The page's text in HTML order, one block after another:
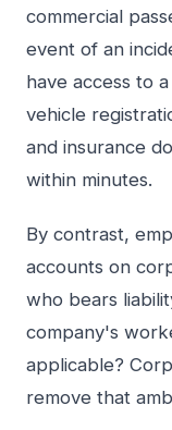
commercial
event of an
have access to
vehicle
and insurance
within minutes.
By contrast,
accounts on
who bears
company's
applicable?
remove that